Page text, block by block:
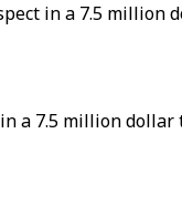
in a 7.5
a 7.5 million